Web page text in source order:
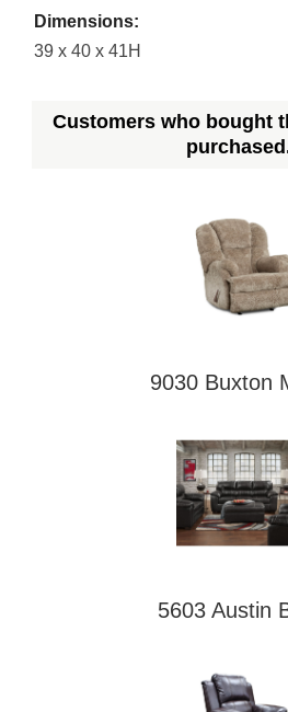
Dimensions:
39 x 40 x 41H
Customers who bought
9030 Buxton
5603 Austin